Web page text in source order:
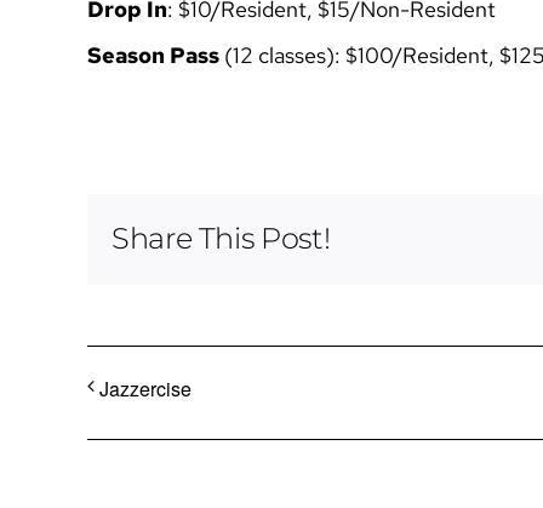
Drop In: $10/Resident, $15/Non-Resident
Season Pass (12 classes): $100/Resident,
Share This Post!
Jazzercise